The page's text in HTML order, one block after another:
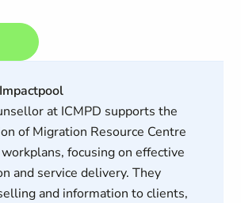
at ICMPD supports the
of Migration Resource Centre
focusing on effective
and service delivery. They
and information to clients,